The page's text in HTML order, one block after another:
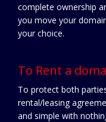
complete ownership
you move your
your choice.
To Rent a
To protect both
rental/leasing
and simple with